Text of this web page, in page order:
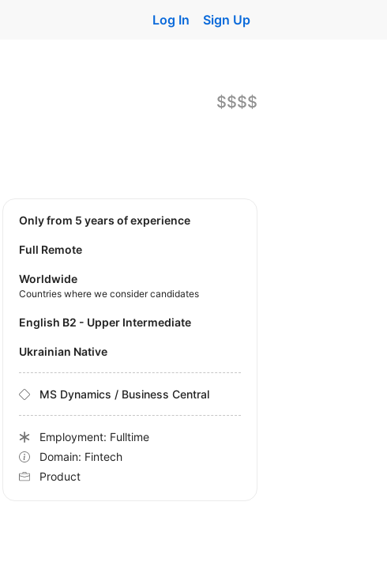
Log In Sign Up
$$$$
Only from 5 years of experience
Full Remote
Worldwide
Countries where we consider candidates
English B2 - Upper Intermediate
Ukrainian Native
MS Dynamics / Business Central
Employment: Fulltime
Domain: Fintech
Product